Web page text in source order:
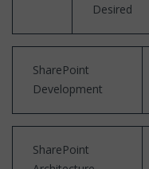
Desired
SharePoint
Development
SharePoint